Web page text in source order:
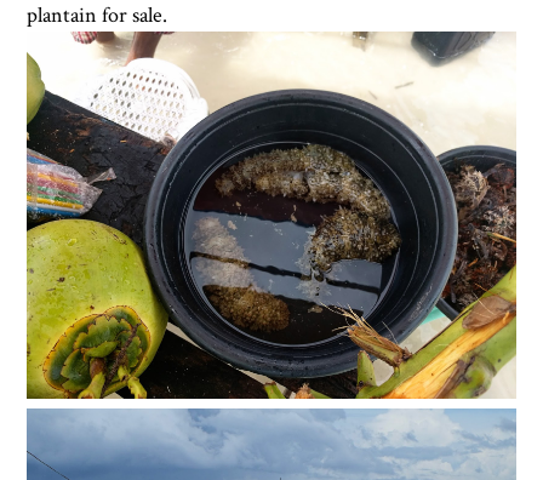
plantain for sale.